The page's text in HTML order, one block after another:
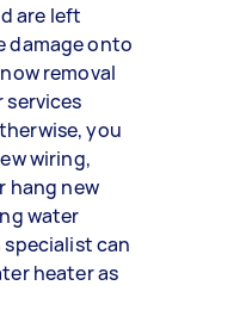
are left
damage onto
removal
services
you
wiring,
hang new
water
specialist can
heater as